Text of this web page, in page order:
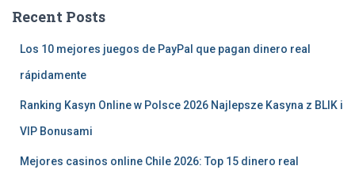
Recent Posts
Los 10 mejores juegos de PayPal que pagan dinero real
rápidamente
Ranking Kasyn Online w Polsce 2026 Najlepsze Kasyna z BLIK i
VIP Bonusami
Mejores casinos online Chile 2026: Top 15 dinero real